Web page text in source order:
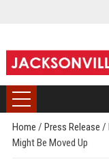
Home / Press Release /
Might Be Moved Up